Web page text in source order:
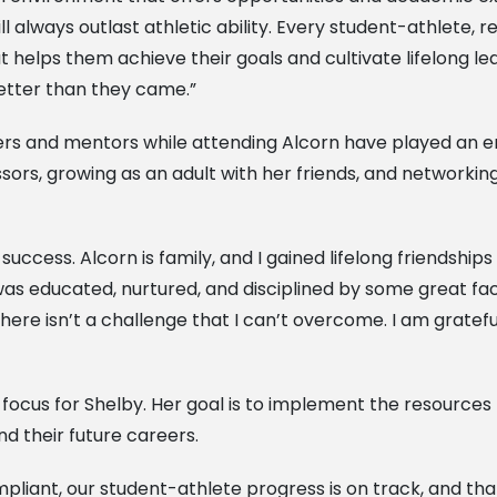
outlast athletic ability. Every student-athlete,
them achieve their goals and cultivate lifelong
than they came.”
and mentors while attending Alcorn have played an
growing as an adult with her friends, and
Alcorn is family, and I gained lifelong
educated, nurtured, and disciplined by some great
isn’t a challenge that I can’t overcome. I am
for Shelby. Her goal is to implement the
their future careers.
our student-athlete progress is on track, and